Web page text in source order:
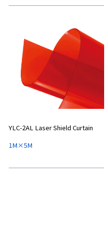
YLC-2AL Laser Shield Curtain
1M×5M